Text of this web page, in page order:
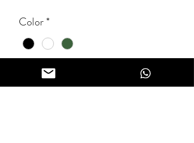
Color*
Quantity